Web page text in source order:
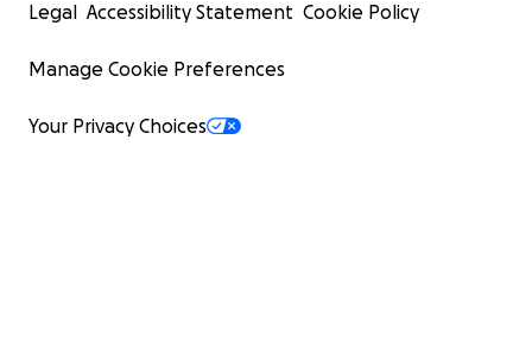
Legal Accessibility Statement Cookie Policy
Manage Cookie Preferences
Your Privacy Choices